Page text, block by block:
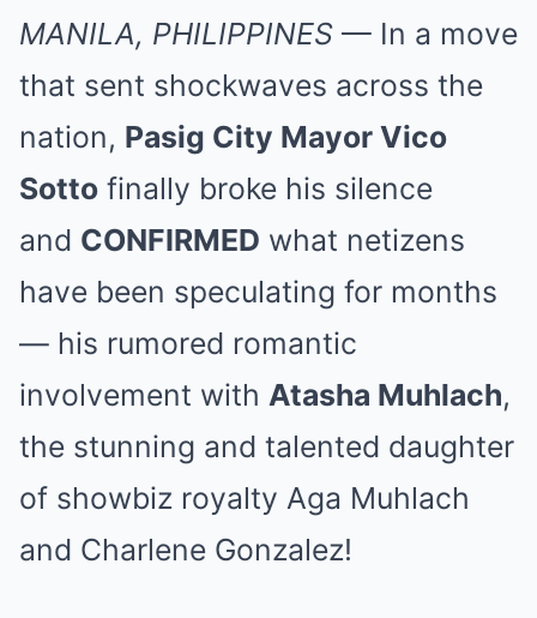
MANILA, PHILIPPINES — In a move
that sent shockwaves across the
nation, Pasig City Mayor Vico
Sotto finally broke his silence
and CONFIRMED what netizens
have been speculating for months
— his rumored romantic
involvement with Atasha Muhlach,
the stunning and talented daughter
of showbiz royalty Aga Muhlach
and Charlene Gonzalez!